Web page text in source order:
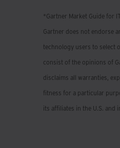
*Gartner Market Guide for
Gartner does not endorse
technology users to select
consist of the opinions of
disclaims all warranties,
fitness for a particular
its affiliates in the U.S. and